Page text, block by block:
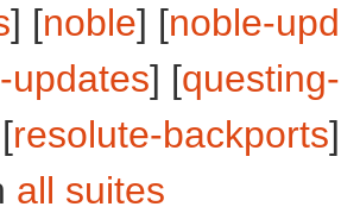
] [noble] [noble-
updates] [
resolute-backports
all suites